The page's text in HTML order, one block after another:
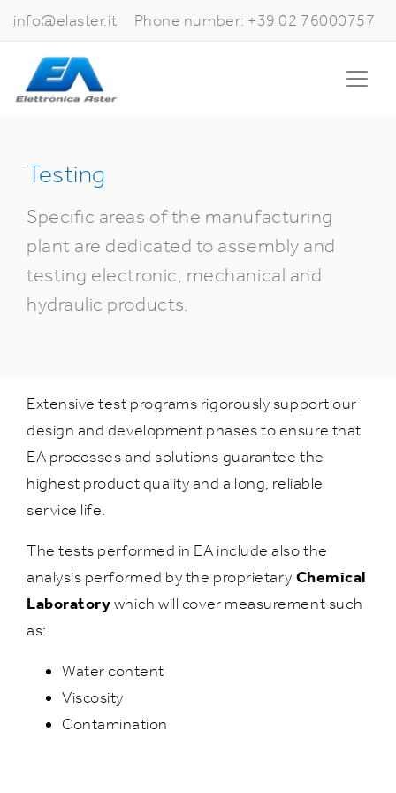
info@elaster.it Phone number: +39 02 76000757
Testing
Specific areas of the manufacturing
plant are dedicated to assembly and
testing electronic, mechanical and
hydraulic products.
Extensive test programs rigorously support our
design and development phases to ensure that
EA processes and solutions guarantee the
highest product quality and a long, reliable
service life.
The tests performed in EA include also the
analysis performed by the proprietary Chemical
Laboratorywhich will cover measurement such
as:
Water content
Viscosity
Contamination